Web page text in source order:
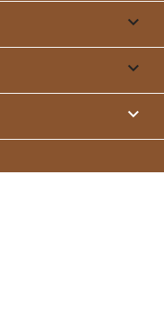


keyboard_arrow_down